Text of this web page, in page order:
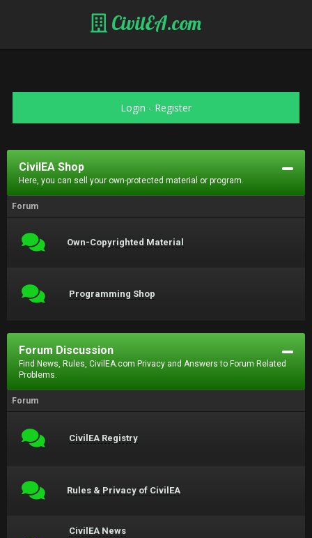
CivilEA.com
Login - Register
CivilEA Shop
Here, you can sell your own-protected material or program.
Forum
Own-Copyrighted Material
Programming Shop
Forum Discussion
Find News, Rules, CivilEA.com Privacy and Answers to Forum Related
Problems.
Forum
CivilEA Registry
Rules & Privacy of CivilEA
CivilEA News